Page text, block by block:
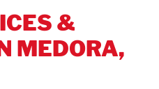
&
MEDORA,